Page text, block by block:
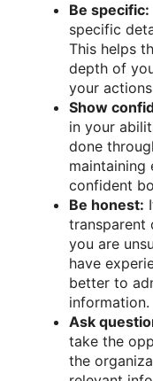
Be specific:
specific
This helps
depth of
your
Show
in your
done
maintaining
confident
Be honest:
transparent
you are
have
better to
information.
Ask
take the
the